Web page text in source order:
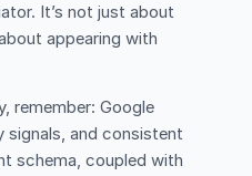
It’s not just about
appearing with
remember: Google
signals, and consistent
schema, coupled with